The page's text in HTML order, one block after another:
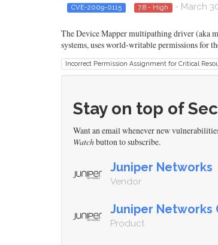
CVE-2009-0115 7.8 - High - March
The Device Mapper multipathing driver (aka
systems, uses world-writable permissions for
Incorrect Permission Assignment for Critical
Stay on top of
Want an email whenever new
Watchbutton to subscribe.
Juniper Networks
Vendor
Juniper Networks
Product